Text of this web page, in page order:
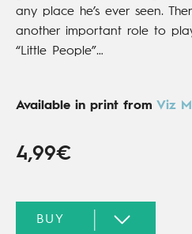
any place he’s ever seen.
another important role to
“Little People”…
Available in print from Viz
4,99€